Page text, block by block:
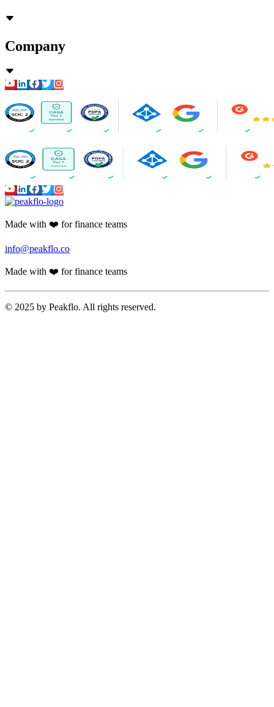
Company
Made with ❤️ for finance teams
info@peakflo.co
Made with ❤️ for finance teams
© 2025 by Peakflo. All rights reserved.